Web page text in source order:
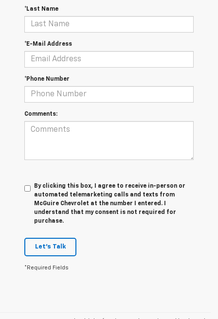
*Last Name
*E-Mail Address
*Phone Number
Comments:
By clicking this box, I agree to receive in-person or
automated telemarketing calls and texts from
McGuire Chevrolet at the number I entered. I
understand that my consent is not required for
purchase.
Let's Talk
*Required Fields